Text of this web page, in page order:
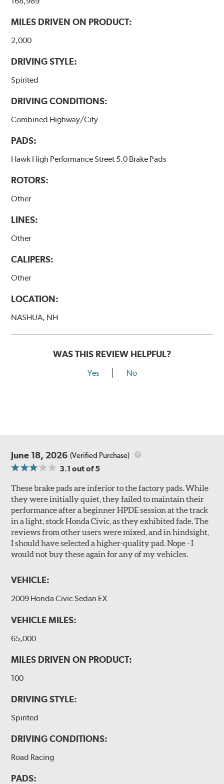
performance.
Additional Information:Hawk Compound Charts
MILES DRIVEN ON PRODUCT:
2,000
DRIVING STYLE:
Spirited
DRIVING CONDITIONS:
Combined Highway/City
PADS:
Hawk High Performance Street 5.0 Brake Pads
ROTORS:
Other
LINES:
Other
CALIPERS:
Other
LOCATION:
NASHUA, NH
WAS THIS REVIEW HELPFUL?
Yes No
June 18, 2026 (Verified Purchase)
3.1 out of 5
These brake pads are inferior to the factory pads. While
they were initially quiet, they failed to maintain their
performance after a beginner HPDE session at the track
in a light, stock Honda Civic, as they exhibited fade. The
reviews from other users were mixed, and in hindsight,
I should have selected a higher-quality pad. Nope - I
would not buy these again for any of my vehicles.
VEHICLE:
2009 Honda Civic Sedan EX
VEHICLE MILES:
65,000
MILES DRIVEN ON PRODUCT:
100
DRIVING STYLE:
Spirited
DRIVING CONDITIONS:
Road Racing
PADS: